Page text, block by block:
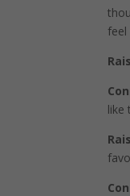
feel
like